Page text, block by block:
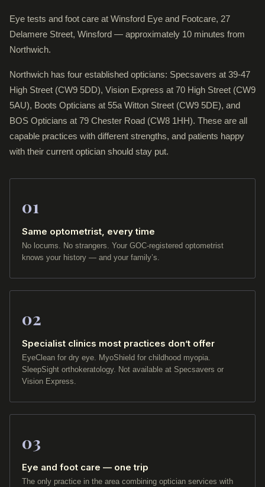
Eye tests and foot care at Winsford Eye and Footcare, 27
Delamere Street, Winsford — approximately 10 minutes from
Northwich.
Northwich has four established opticians: Specsavers at 39-47
High Street (CW9 5DD), Vision Express at 70 High Street (CW9
5AU), Boots Opticians at 55a Witton Street (CW9 5DE), and
BOS Opticians at 79 Chester Road (CW8 1HH). These are all
capable practices with different strengths, and patients happy
with their current optician should stay put.
01
Same optometrist, every time
No locums. No strangers. Your GOC-registered optometrist
knows your history — and your family’s.
02
Specialist clinics most practices don’t offer
EyeClean for dry eye. MyoShield for childhood myopia.
SleepSight orthokeratology. Not available at Specsavers or
Vision Express.
03
Eye and foot care — one trip
The only practice in the area combining optician services with